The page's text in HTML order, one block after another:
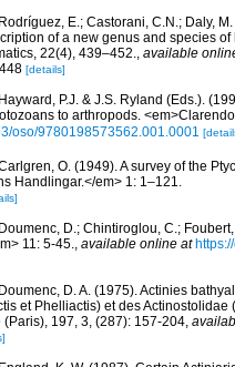
Rodríguez, E.; Castorani, C.N.; Daly,
of a new genus and species
22(4), 439–452., available
[details]
Hayward, P.J. & J.S. Ryland (Eds.).
to arthropods.
oso/9780198573562.001.0001
O. (1949). A survey of the
Handlingar.</em> 1: 1–121.
Doumenc, D.; Chintiroglou, C.;
11: 5-45., available online at
Doumenc, D. A. (1975). Actinies
et Phelliactis) et des
197, 3, (287): 157-204,